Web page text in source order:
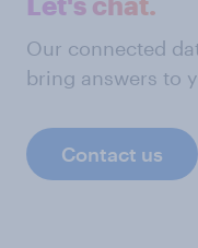
Our connected
bring answers to
Contact us